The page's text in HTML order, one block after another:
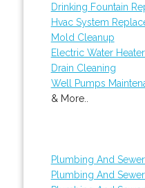
Drinking Fountain
Hvac System
Mold Cleanup
Electric Water
Drain Cleaning
Well Pumps
& More..
Plumbing And
Plumbing And